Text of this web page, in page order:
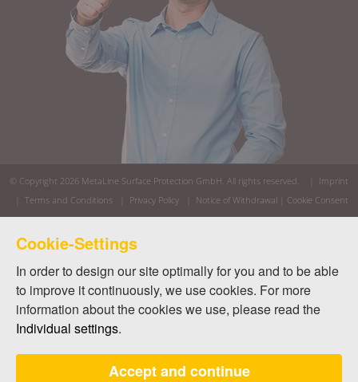
© Copyright 2026 MetaLine Surface Protection GmbH . All rights reserved. | Imprint
Terms and Conditions| Privacy Policy| Notice of Withdrawal| Cookie Consent
Cookie-Settings
In order to design our site optimally for you and to be able
to improve it continuously, we use cookies. For more
information about the cookies we use, please read the
Individual settings.
Accept and continue